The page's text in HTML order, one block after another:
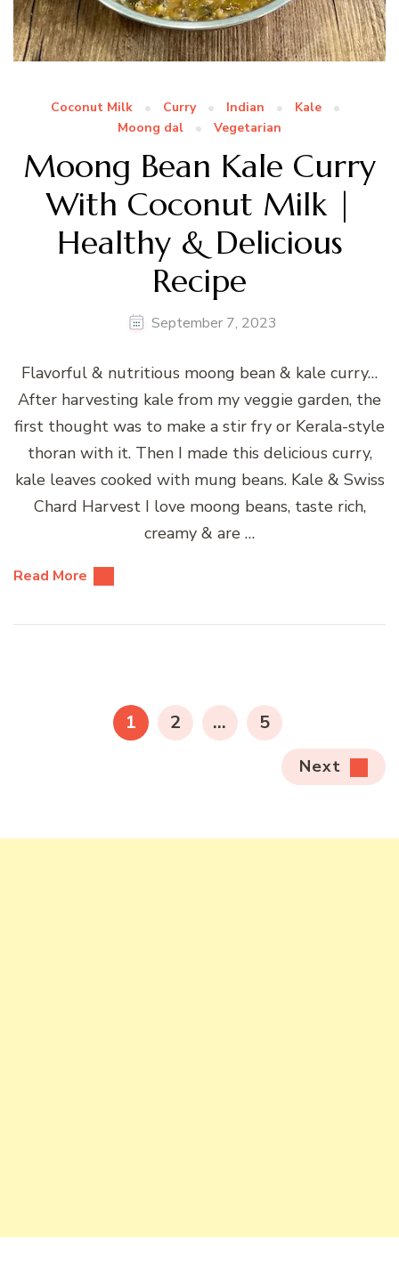
Coconut Milk Curry Indian
Kale
Moong dal
Vegetarian
Moong Bean Kale Curry
With Coconut Milk |
Healthy & Delicious
Recipe
September 7, 2023
Flavorful & nutritious moong bean & kale curry…
After harvesting kale from my veggie garden, the
first thought was to make a stir fry or Kerala-style
thoran with it. Then I made this delicious curry,
kale leaves cooked with mung beans. Kale & Swiss
Chard Harvest I love moong beans, taste rich,
creamy & are …
Read More
pagination
PAGE
1 PAGE
2 … PAGE
5
Next